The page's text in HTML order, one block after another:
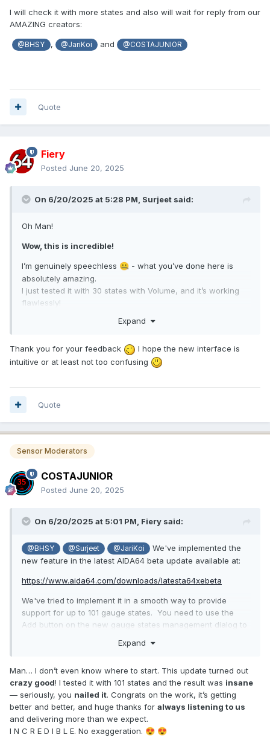
I will check it with more states and also will wait for reply from our
AMAZING creators:
@BHSY , @JariKoi and @COSTAJUNIOR
Quote
Fiery
Posted June 20, 2025
On 6/20/2025 at 5:28 PM, Surjeet said:
Oh Man!
Wow, this is incredible!
I’m genuinely speechless 🤐 - what you’ve done here is
absolutely amazing.
I just tested it with 30 states with Volume, and it’s working
flawlessly!
GOD Man 😇- truly impressive work!
I will check it with more states and also will wait for reply
from our AMAZING creators:
Expand
Thank you for your feedback
I hope the new interface is
intuitive or at least not too confusing
Quote
Sensor Moderators
COSTAJUNIOR
Posted June 20, 2025
On 6/20/2025 at 5:01 PM, Fiery said:
@BHSY @Surjeet @JariKoi
We've implemented the
new feature in the latest AIDA64 beta update available at:
https://www.aida64.com/downloads/latesta64xebeta
We've tried to implement it in a smooth way to provide
support for up to 101 gauge states. You need to use the
Add button on the new gauge states management dialog to
N.png", "-NN.png", "-NNN.png", "_N.png", "_NN.png",
number and NNN is a 3-digit number. AIDA64 will fill the
gaps with empty states to make the states list continuous.
Let us know how it works.
Expand
Man… I don’t even know where to start. This update turned out
crazy good! I tested it with 101 states and the result was insane
— seriously, you nailed it. Congrats on the work, it’s getting
better and better, and huge thanks for always listening to us
and delivering more than we expect.
I N C R E D I B L E. No exaggeration. 😍 😍